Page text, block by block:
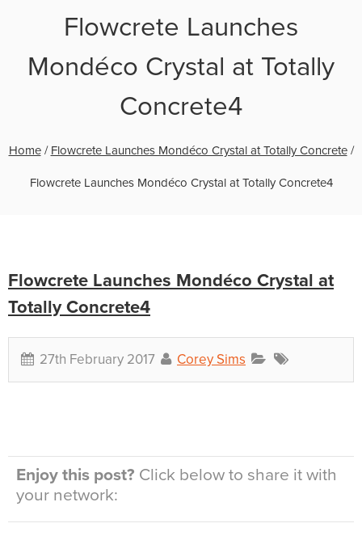
Flowcrete Launches
Mondéco Crystal at Totally
Concrete4
Home/ Flowcrete Launches Mondéco Crystal at Totally Concrete/
Flowcrete Launches Mondéco Crystal at Totally Concrete4
Flowcrete Launches Mondéco Crystal at
Totally Concrete4
27th February 2017 Corey Sims
Enjoy this post? Click below to share it with
your network: